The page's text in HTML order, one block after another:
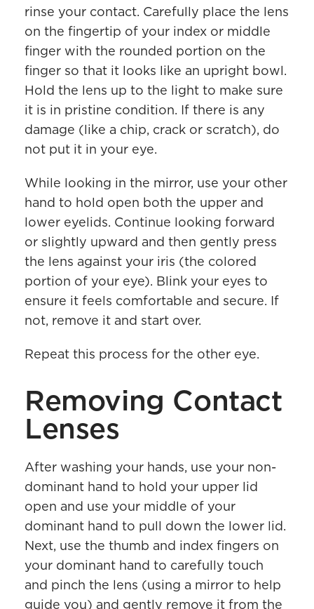
rinse your contact. Carefully place the lens
on the fingertip of your index or middle
finger with the rounded portion on the
finger so that it looks like an upright bowl.
Hold the lens up to the light to make sure
it is in pristine condition. If there is any
damage (like a chip, crack or scratch), do
not put it in your eye.
While looking in the mirror, use your other
hand to hold open both the upper and
lower eyelids. Continue looking forward
or slightly upward and then gently press
the lens against your iris (the colored
portion of your eye). Blink your eyes to
ensure it feels comfortable and secure. If
not, remove it and start over.
Repeat this process for the other eye.
Removing Contact
Lenses
After washing your hands, use your non-
dominant hand to hold your upper lid
open and use your middle of your
dominant hand to pull down the lower lid.
Next, use the thumb and index fingers on
your dominant hand to carefully touch
and pinch the lens (using a mirror to help
guide you) and gently remove it from the